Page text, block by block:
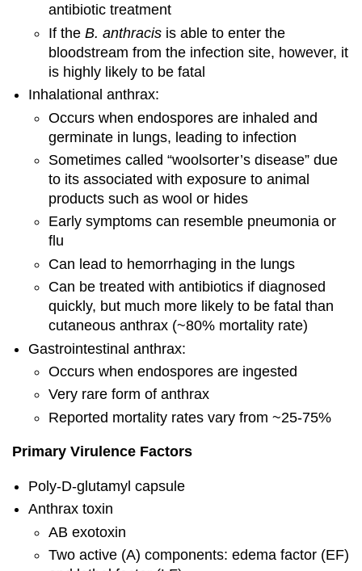
antibiotic treatment
If the B. anthracisis able to enter the
bloodstream from the infection site, however, it
is highly likely to be fatal
Inhalational anthrax:
Occurs when endospores are inhaled and
germinate in lungs, leading to infection
Sometimes called “woolsorter’s disease” due
to its associated with exposure to animal
products such as wool or hides
Early symptoms can resemble pneumonia or
flu
Can lead to hemorrhaging in the lungs
Can be treated with antibiotics if diagnosed
quickly, but much more likely to be fatal than
cutaneous anthrax (~80% mortality rate)
Gastrointestinal anthrax:
Occurs when endospores are ingested
Very rare form of anthrax
Reported mortality rates vary from ~25-75%
Primary Virulence Factors
Poly-D-glutamyl capsule
Anthrax toxin
AB exotoxin
Two active (A) components: edema factor (EF)